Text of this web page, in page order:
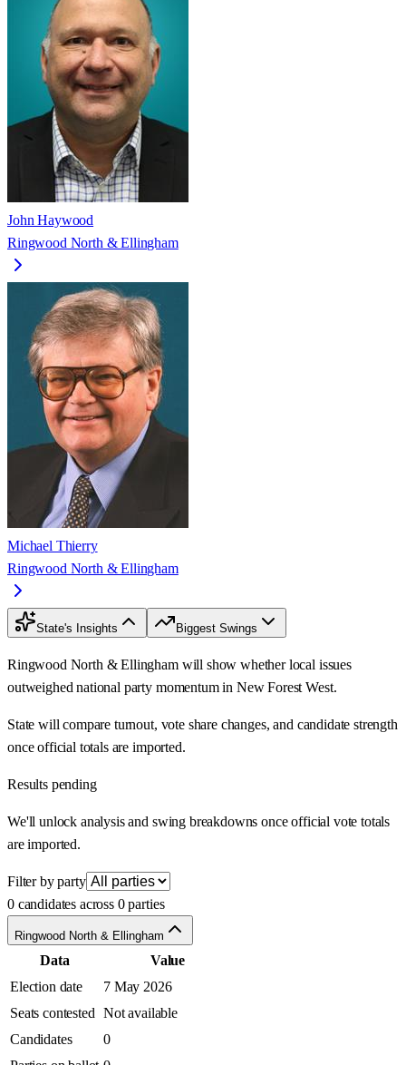
John Haywood
Ringwood North & Ellingham
Michael Thierry
Ringwood North & Ellingham
State's Insights Biggest Swings
Ringwood North & Ellingham will show whether local issues
outweighed national party momentum in New Forest West.
State will compare turnout, vote share changes, and candidate strength
once official totals are imported.
Results pending
We'll unlock analysis and swing breakdowns once official vote totals
are imported.
Filter by party
0 candidates across 0 parties
Ringwood North & Ellingham
Data
Value
Election date
7 May 2026
Seats contested Not available
Candidates
0